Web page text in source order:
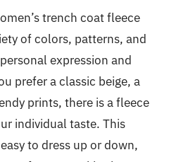
trench coat fleece
of colors, patterns, and
expression and
prefer a classic beige, a
prints, there is a fleece
individual taste. This
to dress up or down,